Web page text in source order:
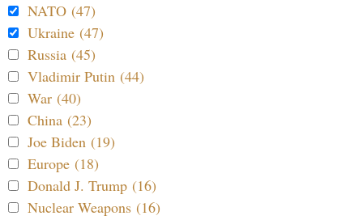
NATO (47)
Ukraine (47)
Russia (45)
Vladimir Putin (44)
War (40)
China (23)
Joe Biden (19)
Europe (18)
Donald J. Trump (16)
Nuclear Weapons (16)